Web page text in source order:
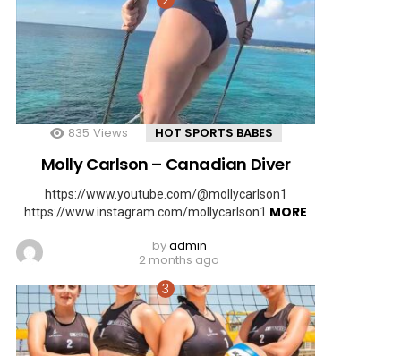
835 Views HOT SPORTS BABES
Molly Carlson – Canadian Diver
https://www.youtube.com/@mollycarlson1
https://www.instagram.com/mollycarlson1 MORE
byadmin
2 months ago